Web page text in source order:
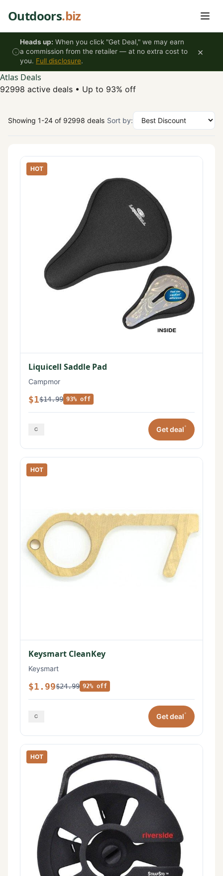
Outdoors.biz
Heads up: When you click "Get Deal," we may earn
a commission from the retailer — at no extra cost to
you. Full disclosure.
×
Atlas Deals
92998 active deals • Up to 93% off
Showing 1-24 of 92998 deals Sort by:
HOT
Liquicell Saddle Pad
Campmor
$1$14.99 93% off
Get deal*
HOT
Keysmart CleanKey
Keysmart
$1.99$24.99 92% off
Get deal*
HOT